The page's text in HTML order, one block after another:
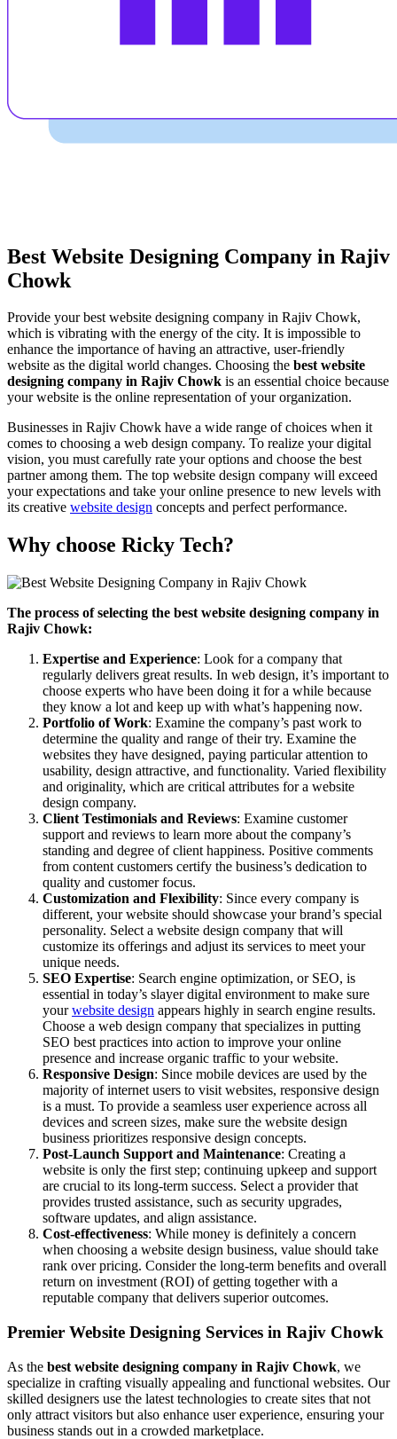
Best Website Designing Company in Rajiv
Chowk
Provide your best website designing company in Rajiv Chowk,
which is vibrating with the energy of the city. It is impossible to
enhance the importance of having an attractive, user-friendly
website as the digital world changes. Choosing the best website
designing company in Rajiv Chowk is an essential choice because
your website is the online representation of your organization.
Businesses in Rajiv Chowk have a wide range of choices when it
comes to choosing a web design company. To realize your digital
vision, you must carefully rate your options and choose the best
partner among them. The top website design company will exceed
your expectations and take your online presence to new levels with
its creative website design concepts and perfect performance.
Why choose Ricky Tech?
The process of selecting the best website designing company in
Rajiv Chowk:
Expertise and Experience: Look for a company that
regularly delivers great results. In web design, it’s important to
choose experts who have been doing it for a while because
they know a lot and keep up with what’s happening now.
Portfolio of Work: Examine the company’s past work to
determine the quality and range of their try. Examine the
websites they have designed, paying particular attention to
usability, design attractive, and functionality. Varied flexibility
and originality, which are critical attributes for a website
design company.
Client Testimonials and Reviews: Examine customer
support and reviews to learn more about the company’s
standing and degree of client happiness. Positive comments
from content customers certify the business’s dedication to
quality and customer focus.
Customization and Flexibility: Since every company is
different, your website should showcase your brand’s special
personality. Select a website design company that will
customize its offerings and adjust its services to meet your
unique needs.
SEO Expertise: Search engine optimization, or SEO, is
essential in today’s slayer digital environment to make sure
yourwebsite design appears highly in search engine results.
Choose a web design company that specializes in putting
SEO best practices into action to improve your online
presence and increase organic traffic to your website.
Responsive Design: Since mobile devices are used by the
majority of internet users to visit websites, responsive design
is a must. To provide a seamless user experience across all
devices and screen sizes, make sure the website design
business prioritizes responsive design concepts.
Post-Launch Support and Maintenance: Creating a
website is only the first step; continuing upkeep and support
are crucial to its long-term success. Select a provider that
provides trusted assistance, such as security upgrades,
software updates, and align assistance.
Cost-effectiveness: While money is definitely a concern
when choosing a website design business, value should take
rank over pricing. Consider the long-term benefits and overall
return on investment (ROI) of getting together with a
reputable company that delivers superior outcomes.
Premier Website Designing Services in Rajiv Chowk
As the best website designing company in Rajiv Chowk, we
specialize in crafting visually appealing and functional websites. Our
skilled designers use the latest technologies to create sites that not
only attract visitors but also enhance user experience, ensuring your
business stands out in a crowded marketplace.